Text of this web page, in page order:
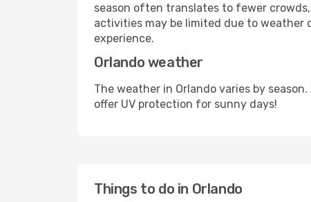
season often translates to fewer
activities may be limited due to weather
experience.
Orlando weather
The weather in Orlando varies by
offer UV protection for sunny days!
Things to do in Orlando